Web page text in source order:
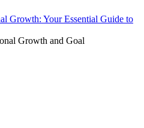
Growth: Your Essential Guide to
Growth and Goal